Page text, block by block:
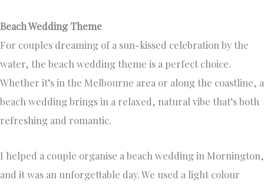
Beach Wedding Theme
For couples dreaming of a sun-kissed celebration by the
water, the beach wedding theme is a perfect choice.
Whether it’s in the Melbourne area or along the coastline, a
beach wedding brings in a relaxed, natural vibe that’s both
refreshing and romantic.
I helped a couple organise a beach wedding in Mornington,
and it was an unforgettable day. We used a light colour